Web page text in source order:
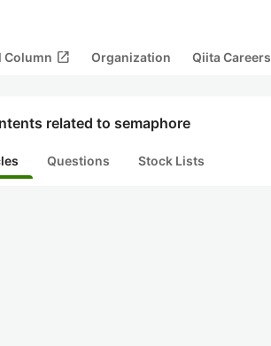
Column open_in_new Organization Qiita Careers
related to semaphore
Questions Stock Lists